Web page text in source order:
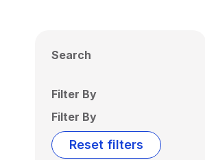
Search
Filter By
Filter By
Reset filters